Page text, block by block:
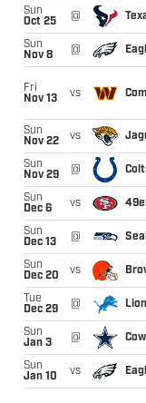
Sun
Oct 25
@
Sun
Nov 8
@
Fri
Nov 13
vs
Sun
Nov 22
vs
Sun
Nov 29
@
Sun
Dec 6
vs
Sun
Dec 13
@
Sun
Dec 20
vs
Tue
Dec 29
@
Sun
Jan 3
@
Sun
Jan 10
vs